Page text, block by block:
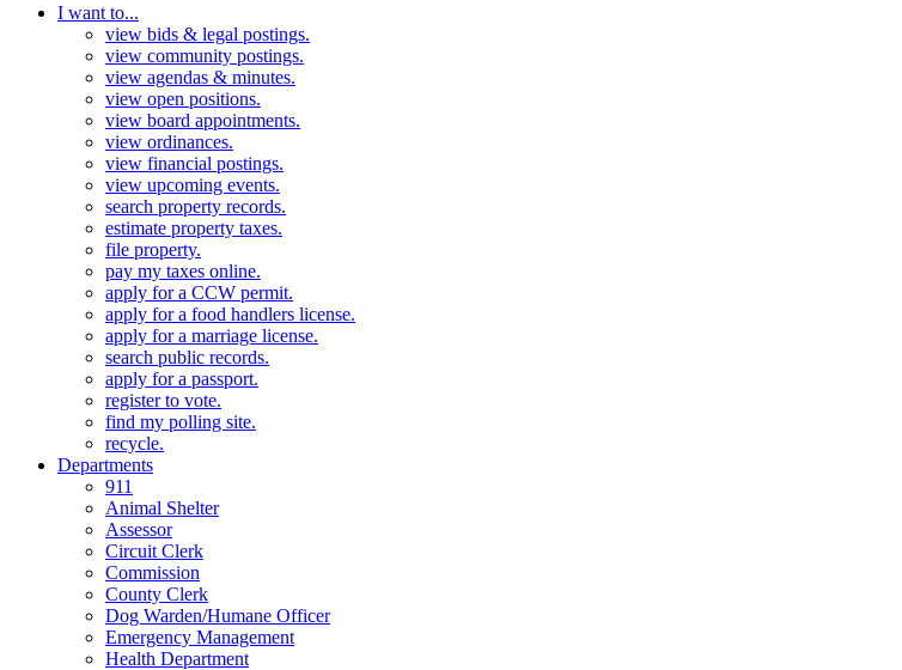
I want to...
view bids & legal postings.
view community postings.
view agendas & minutes.
view open positions.
view board appointments.
view ordinances.
view financial postings.
view upcoming events.
search property records.
estimate property taxes.
file property.
pay my taxes online.
apply for a CCW permit.
apply for a food handlers license.
apply for a marriage license.
search public records.
apply for a passport.
register to vote.
find my polling site.
recycle.
Departments
911
Animal Shelter
Assessor
Circuit Clerk
Commission
County Clerk
Dog Warden/Humane Officer
Emergency Management
Health Department